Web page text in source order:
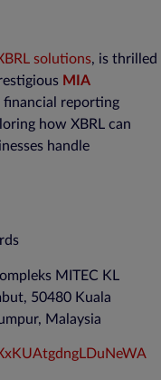
solutions, is thrilled
MIA
financial reporting
how XBRL can
handle
MITEC KL
50480 Kuala
Malaysia